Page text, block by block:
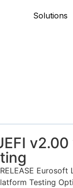
Solutions
Testing